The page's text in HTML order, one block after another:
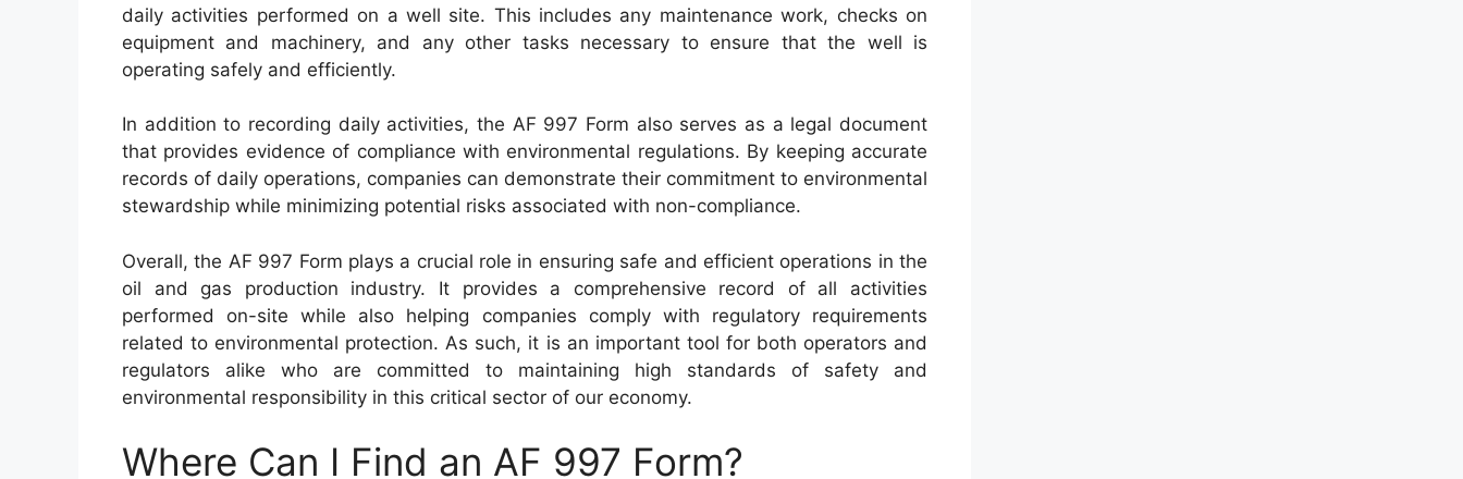
daily activities performed on a well site. This includes any maintenance work, checks on
equipment and machinery, and any other tasks necessary to ensure that the well is
operating safely and efficiently.
In addition to recording daily activities, the AF 997 Form also serves as a legal document
that provides evidence of compliance with environmental regulations. By keeping accurate
records of daily operations, companies can demonstrate their commitment to environmental
stewardship while minimizing potential risks associated with non-compliance.
Overall, the AF 997 Form plays a crucial role in ensuring safe and efficient operations in the
oil and gas production industry. It provides a comprehensive record of all activities
performed on-site while also helping companies comply with regulatory requirements
related to environmental protection. As such, it is an important tool for both operators and
regulators alike who are committed to maintaining high standards of safety and
environmental responsibility in this critical sector of our economy.
Where Can I Find an AF 997 Form?